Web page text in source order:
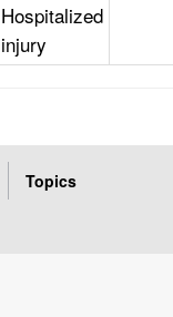
Hospitalized
injury
Topics